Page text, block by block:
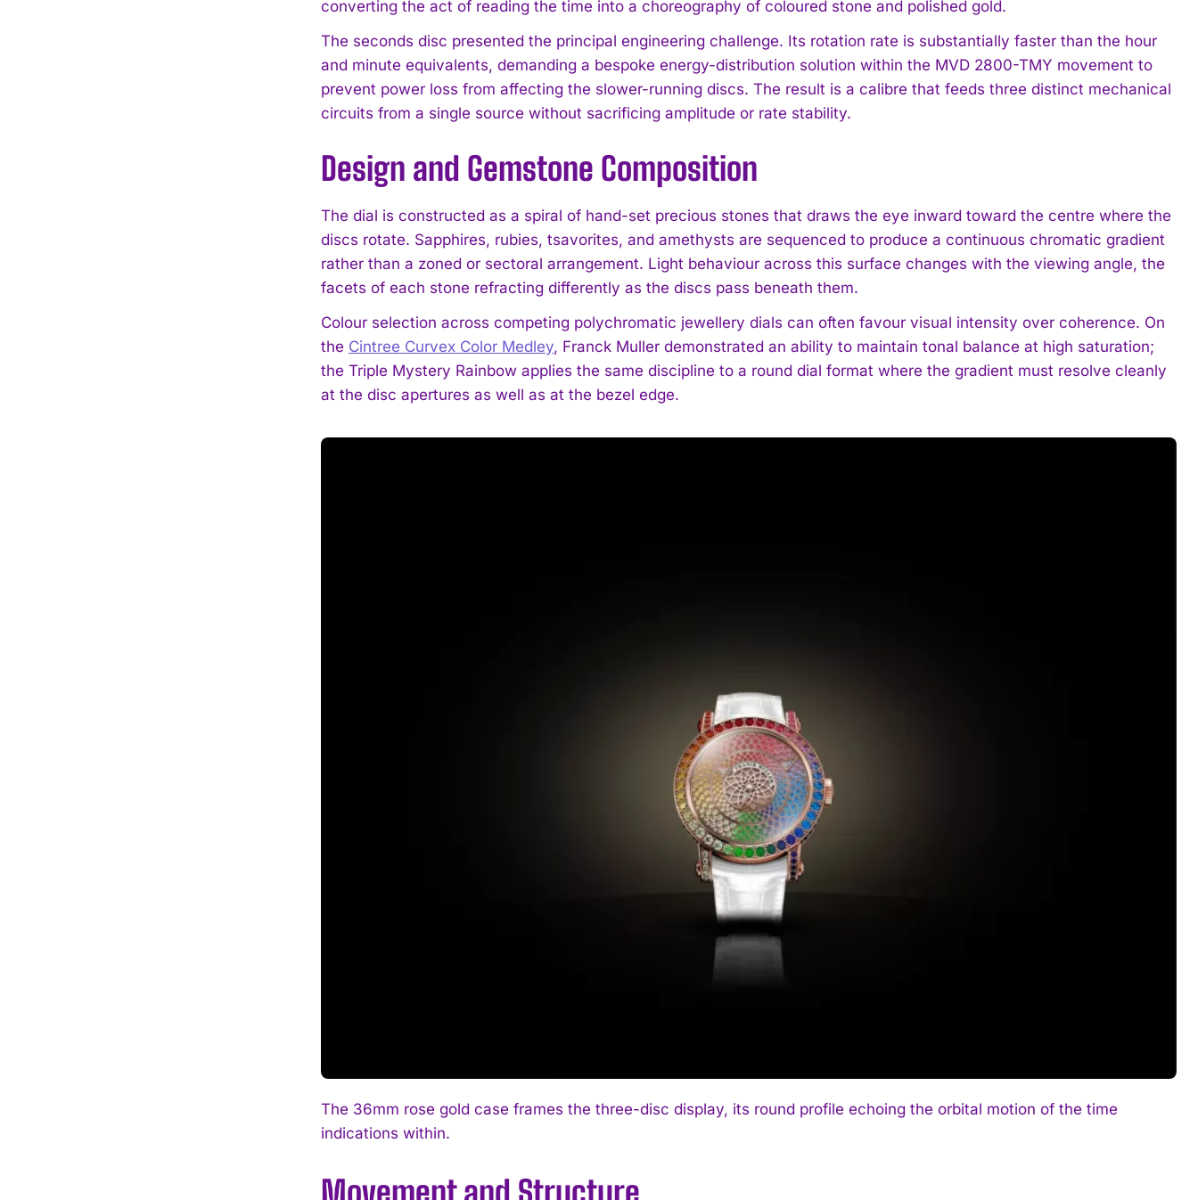
converting the act of reading the time into a choreography of coloured stone and polished gold.
The seconds disc presented the principal engineering challenge. Its rotation rate is substantially faster than the hour
and minute equivalents, demanding a bespoke energy-distribution solution within the MVD 2800-TMY movement to
prevent power loss from affecting the slower-running discs. The result is a calibre that feeds three distinct mechanical
circuits from a single source without sacrificing amplitude or rate stability.
Design and Gemstone Composition
The dial is constructed as a spiral of hand-set precious stones that draws the eye inward toward the centre where the
discs rotate. Sapphires, rubies, tsavorites, and amethysts are sequenced to produce a continuous chromatic gradient
rather than a zoned or sectoral arrangement. Light behaviour across this surface changes with the viewing angle, the
facets of each stone refracting differently as the discs pass beneath them.
Colour selection across competing polychromatic jewellery dials can often favour visual intensity over coherence. On
the Cintree Curvex Color Medley, Franck Muller demonstrated an ability to maintain tonal balance at high saturation;
the Triple Mystery Rainbow applies the same discipline to a round dial format where the gradient must resolve cleanly
at the disc apertures as well as at the bezel edge.
The 36mm rose gold case frames the three-disc display, its round profile echoing the orbital motion of the time
indications within.
Movement and Structure